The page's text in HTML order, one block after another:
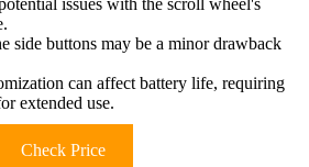
issues with the scroll wheel's
side buttons may be a minor drawback
can affect battery life, requiring
extended use.
Check Price